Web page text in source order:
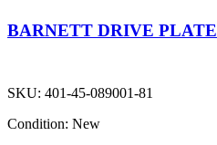
BARNETT DRIVE PLATE
SKU: 401-45-089001-81
Condition: New